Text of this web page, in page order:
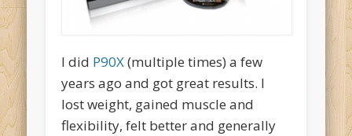
I did P90X(multiple times) a few
years ago and got great results. I
lost weight, gained muscle and
flexibility, felt better and generally